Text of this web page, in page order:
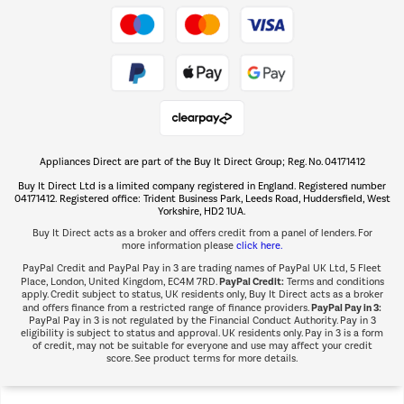
The hot tub specialists
Shop now Â»
Appliances Direct are part of the Buy It Direct Group; Reg. No. 04171412
Buy It Direct Ltd is a limited company registered in England. Registered number
04171412. Registered office: Trident Business Park, Leeds Road, Huddersfield, West
Yorkshire, HD2 1UA.
Buy It Direct acts as a broker and offers credit from a panel of lenders. For
more information please click here.
PayPal Credit and PayPal Pay in 3 are trading names of PayPal UK Ltd, 5 Fleet
Place, London, United Kingdom, EC4M 7RD.PayPal Credit:Terms and conditions
apply. Credit subject to status, UK residents only, Buy It Direct acts as a broker
and offers finance from a restricted range of finance providers.PayPal Pay in 3:
PayPal Pay in 3 is not regulated by the Financial Conduct Authority. Pay in 3
eligibility is subject to status and approval. UK residents only. Pay in 3 is a form
of credit, may not be suitable for everyone and use may affect your credit
score. See product terms for more details.